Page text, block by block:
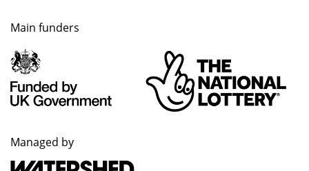
Main funders
Managed by